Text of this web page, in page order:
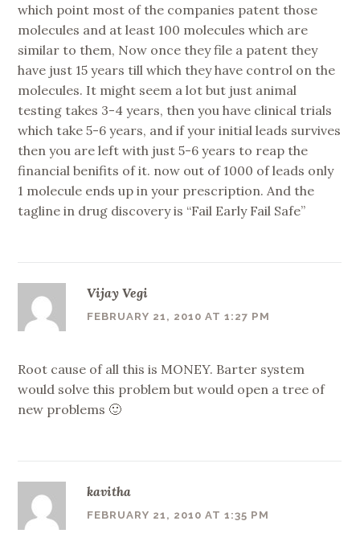
which point most of the companies patent those
molecules and at least 100 molecules which are
similar to them, Now once they file a patent they
have just 15 years till which they have control on the
molecules. It might seem a lot but just animal
testing takes 3-4 years, then you have clinical trials
which take 5-6 years, and if your initial leads survives
then you are left with just 5-6 years to reap the
financial benifits of it. now out of 1000 of leads only
1 molecule ends up in your prescription. And the
tagline in drug discovery is “Fail Early Fail Safe”
Vijay Vegi
FEBRUARY 21, 2010 AT 1:27 PM
Root cause of all this is MONEY. Barter system
would solve this problem but would open a tree of
new problems 🙂
kavitha
FEBRUARY 21, 2010 AT 1:35 PM